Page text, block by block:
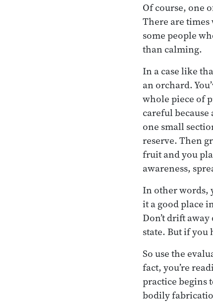
Of course, one
There are
some people
than calming.
In a case like
an orchard.
whole piece of
careful
one small
reserve. Then
fruit and you
awareness,
In other words,
it a good place
Don’t drift
state. But if you
So use the
fact, you’re
practice begins
bodily